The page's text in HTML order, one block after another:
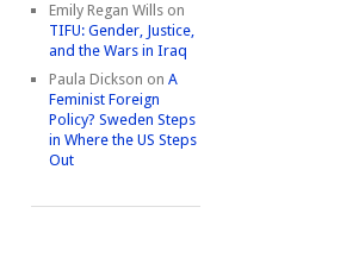
Emily Regan Willson
TIFU: Gender, Justice,
and the Wars in Iraq
Paula Dickson on A
Feminist Foreign
Policy? Sweden Steps
in Where the US Steps
Out